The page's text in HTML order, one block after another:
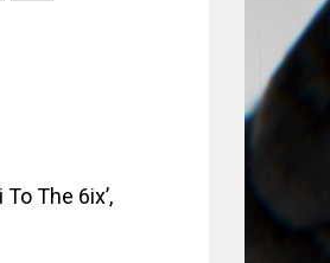
The 6ix’,